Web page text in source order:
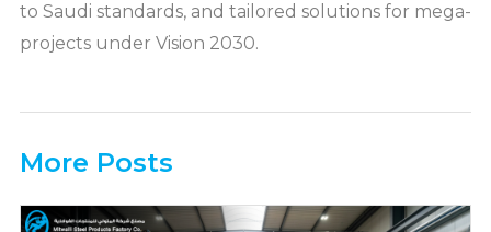
to Saudi standards, and tailored solutions for mega-
projects under Vision 2030.
More Posts